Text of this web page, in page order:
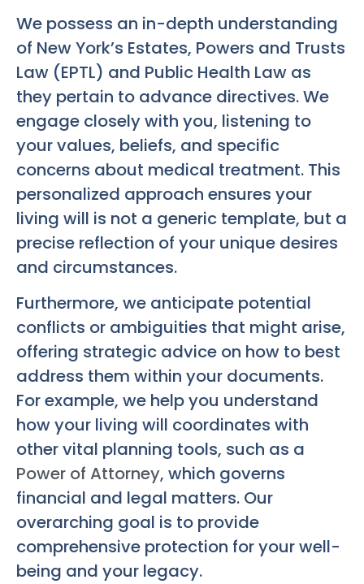
We possess an in-depth understanding
of New York’s Estates, Powers and Trusts
Law (EPTL) and Public Health Law as
they pertain to advance directives. We
engage closely with you, listening to
your values, beliefs, and specific
concerns about medical treatment. This
personalized approach ensures your
living will is not a generic template, but a
precise reflection of your unique desires
and circumstances.
Furthermore, we anticipate potential
conflicts or ambiguities that might arise,
offering strategic advice on how to best
address them within your documents.
For example, we help you understand
how your living will coordinates with
other vital planning tools, such as a
Power of Attorney, which governs
financial and legal matters. Our
overarching goal is to provide
comprehensive protection for your well-
being and your legacy.